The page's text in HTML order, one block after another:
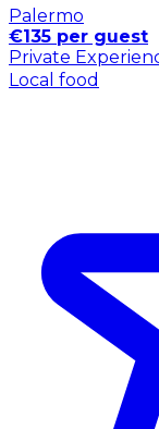
Palermo
€135 per guest
Private
Local food